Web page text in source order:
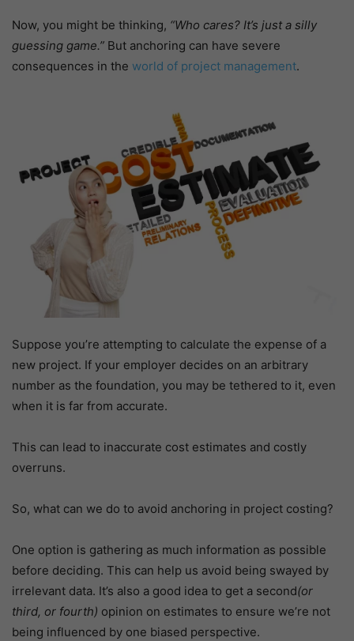
Now, you might be thinking, “Who cares? It’s just a silly
guessing game.” But anchoring can have severe
consequences in the world of project management.
Suppose you’re attempting to calculate the expense of a
new project. If your employer decides on an arbitrary
number as the foundation, you may be tethered to it, even
when it is far from accurate.
This can lead to inaccurate cost estimates and costly
overruns.
So, what can we do to avoid anchoring in project costing?
One option is gathering as much information as possible
before deciding. This can help us avoid being swayed by
irrelevant data. It’s also a good idea to get a second(or
third, or fourth) opinion on estimates to ensure we’re not
being influenced by one biased perspective.